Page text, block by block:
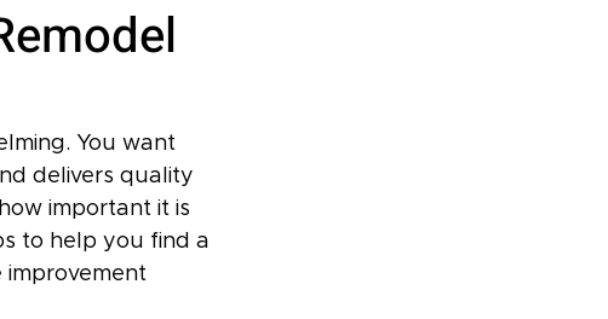
You want
delivers quality
important it is
to help you find a
improvement